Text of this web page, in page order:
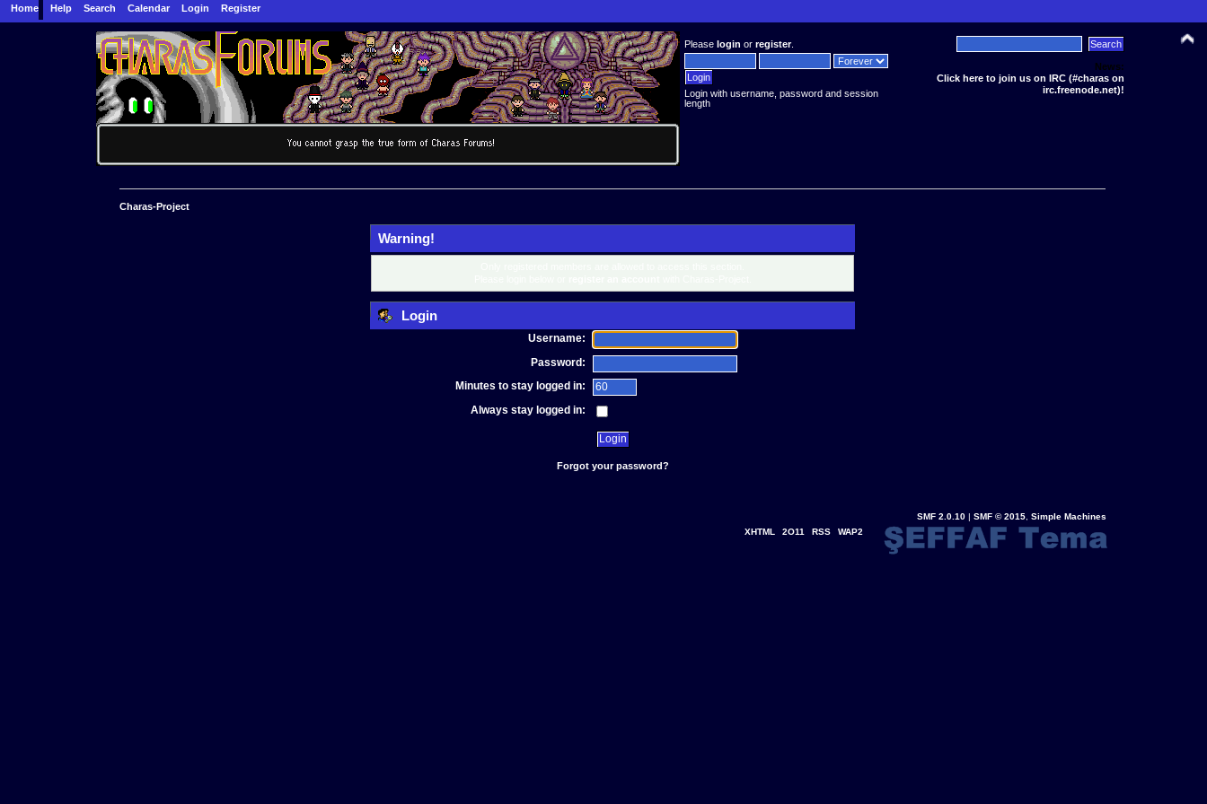
Home Help Search Calendar Login Register
Pleaselogin orregister.
Login with username, password and session
length
News:
Click here to join us on IRC (#charas on
irc.freenode.net)!
Charas-Project
Warning!
Login
Username:
Password:
Minutes to stay logged in:
Always stay logged in:
Forgot your password?
SMF 2.0.10| SMF © 2015, Simple Machines
XHTML
2O11 RSS WAP2